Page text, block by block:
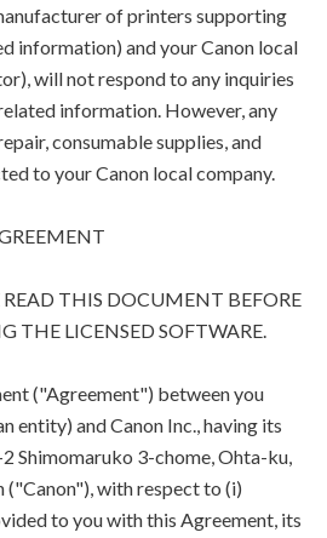
of printers supporting
information) and your Canon local
will not respond to any inquiries
information. However, any
consumable supplies, and
to your Canon local company.
THIS DOCUMENT BEFORE
THE LICENSED SOFTWARE.
("Agreement") between you
entity) and Canon Inc., having its
Shimomaruko 3-chome, Ohta-ku,
("Canon"), with respect to (i)
to you with this Agreement, its